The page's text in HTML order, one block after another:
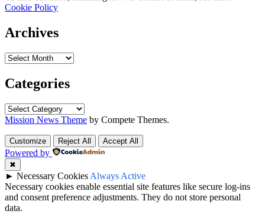
Cookie Policy
Archives
Archives
Categories
Categories
Mission News Theme by Compete Themes.
Customize Reject All Accept All
Powered by
✖
► Necessary Cookies Always Active
Necessary cookies enable essential site features like secure log-ins
and consent preference adjustments. They do not store personal
data.